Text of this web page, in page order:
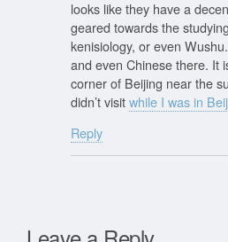
looks like they have a
geared towards the
kenisiology, or even
and even Chinese there. It
corner of Beijing near the
didn’t visitwhile I was in
Reply